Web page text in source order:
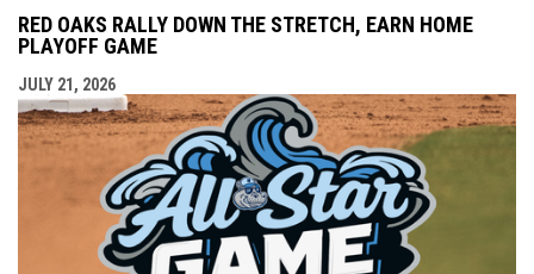
RED OAKS RALLY DOWN THE STRETCH, EARN HOME
PLAYOFF GAME
JULY 21, 2026